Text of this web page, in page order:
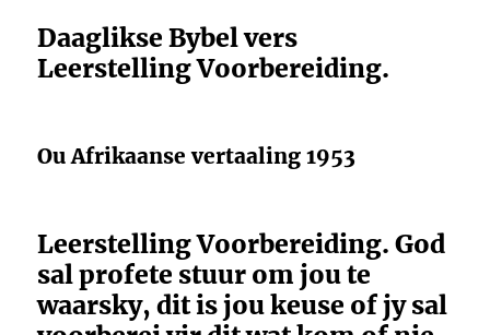
Daaglikse Bybel vers
Leerstelling Voorbereiding.
Ou Afrikaanse vertaaling 1953
Leerstelling Voorbereiding. God
sal profete stuur om jou te
waarsky, dit is jou keuse of jy sal